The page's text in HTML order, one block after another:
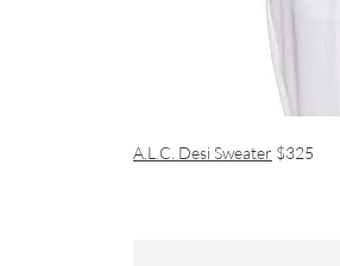
A.L.C. Desi Sweater $325